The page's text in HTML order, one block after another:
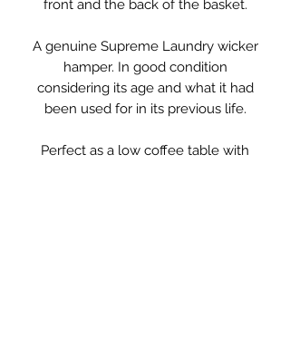
front and the back of the basket.
A genuine Supreme Laundry wicker
hamper. In good condition
considering its age and what it had
been used for in its previous life.
Perfect as a low coffee table with